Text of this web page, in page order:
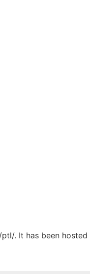
. It has been hosted